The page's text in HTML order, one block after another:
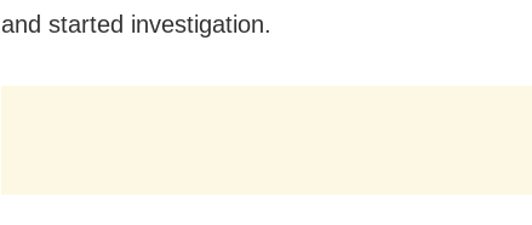
and started investigation.